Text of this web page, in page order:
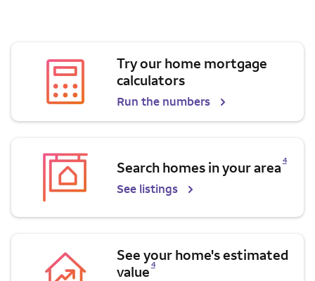
Try our home mortgage
calculators
Run the numbers
Search homes in your area 4
See listings
See your home's estimated
value
Opens a modal dialog for footnote
4